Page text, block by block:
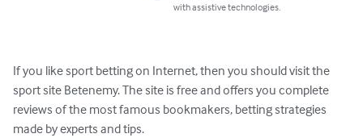
with assistive technologies.
If you like sport betting on Internet, then you should visit the
sport site Betenemy. The site is free and offers you complete
reviews of the most famous bookmakers, betting strategies
made by experts and tips.